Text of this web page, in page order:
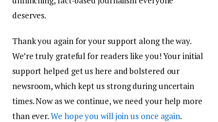
deserves.
Thank you again for your support along the way.
We’re truly grateful for readers like you! Your initial
support helped get us here and bolstered our
newsroom, which kept us strong during uncertain
times. Now as we continue, we need your help more
than ever.We hope you will join us once again.